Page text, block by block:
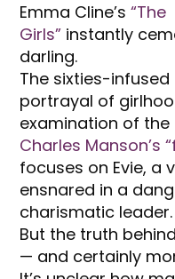
Emma Cline’s“The
Girls” instantly
darling.
The sixties-
portrayal of
examination of
Charles Manson’s
focuses on Evie, a
ensnared in a
charismatic leader.
But the truth
— and certainly